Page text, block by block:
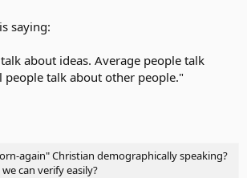
saying:
about ideas. Average people talk
people talk about other people."
again" Christian demographically speaking?
can verify easily?